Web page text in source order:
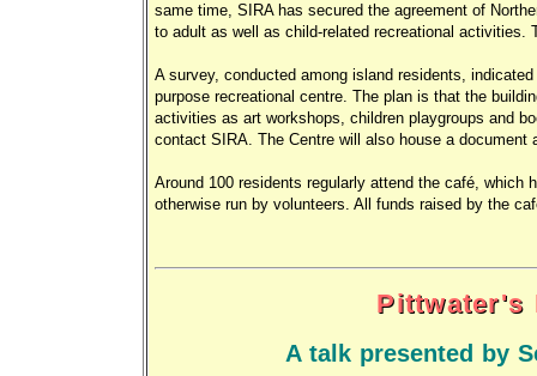
same time, SIRA has secured the agreement of
to adult as well as child-related recreational
A survey, conducted among island residents,
purpose recreational centre. The plan is that the
activities as art workshops, children playgroups and
contact SIRA. The Centre will also house a
Around 100 residents regularly attend the café, which
otherwise run by volunteers. All funds raised by the
Pittwater's
A talk presented by